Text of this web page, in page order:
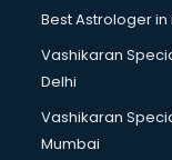
Black Magic
Blazer on Rent
Block Chain
Blouse
BMW On Rent
Boat Service
Best Astrologer in
Vashikaran
Delhi
Vashikaran
Mumbai